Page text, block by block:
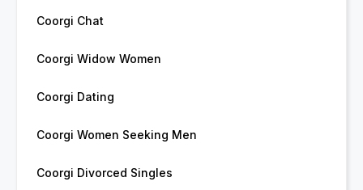
Coorgi Chat
Coorgi Widow Women
Coorgi Dating
Coorgi Women Seeking Men
Coorgi Divorced Singles